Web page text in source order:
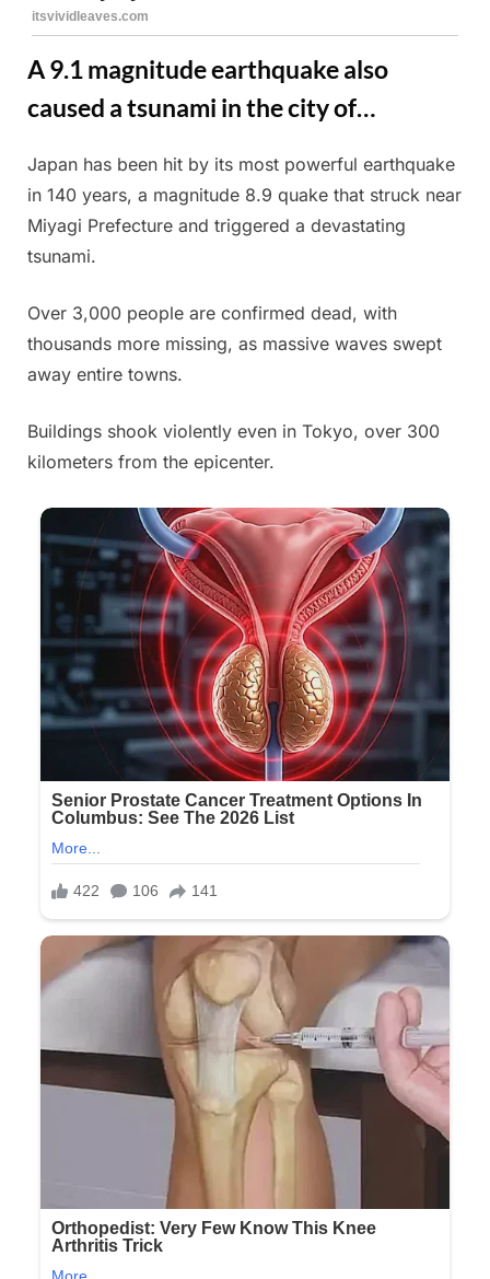
A 9.1 magnitude earthquake also
caused a tsunami in the city of…
Posted
on
June
13,
2025
By
Admin
Japan has been hit by its most powerful earthquake
in 140 years, a magnitude 8.9 quake that struck near
Miyagi Prefecture and triggered a devastating
tsunami.
Over 3,000 people are confirmed dead, with
thousands more missing, as massive waves swept
away entire towns.
Buildings shook violently even in Tokyo, over 300
kilometers from the epicenter.